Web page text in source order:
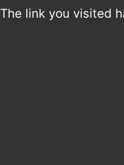
The link you visited